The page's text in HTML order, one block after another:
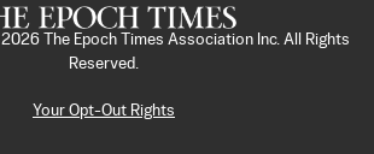
2026
The Epoch Times Association Inc. All Rights
Reserved.
Your Opt-Out Rights